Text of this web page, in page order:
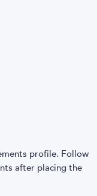
profile. Follow
after placing the